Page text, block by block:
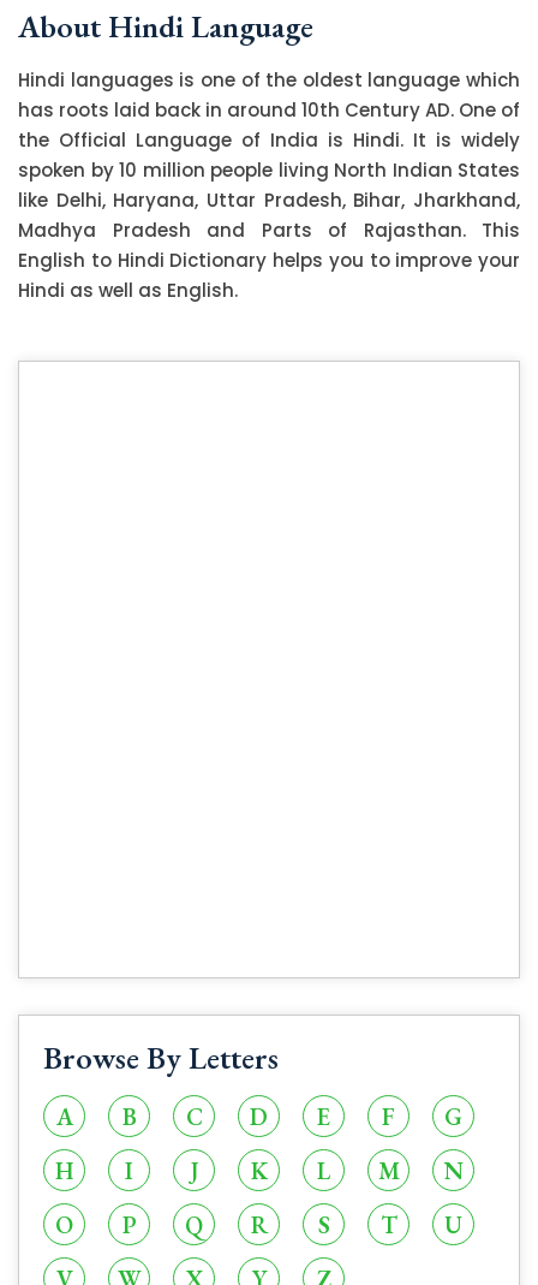
About Hindi Language
Hindi languages is one of the oldest language which
has roots laid back in around 10th Century AD. One of
the Official Language of India is Hindi. It is widely
spoken by 10 million people living North Indian States
like Delhi, Haryana, Uttar Pradesh, Bihar, Jharkhand,
Madhya Pradesh and Parts of Rajasthan. This
English to Hindi Dictionary helps you to improve your
Hindi as well as English.
Browse By Letters
A B C D E F
G
H
I J K L M
N
O
P Q R S T
U